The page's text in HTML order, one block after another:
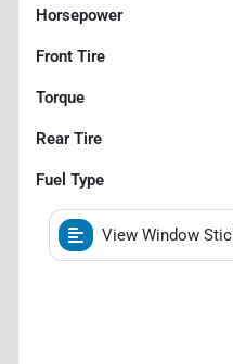
Horsepower
Front Tire
Torque
Rear Tire
Fuel Type
View Window